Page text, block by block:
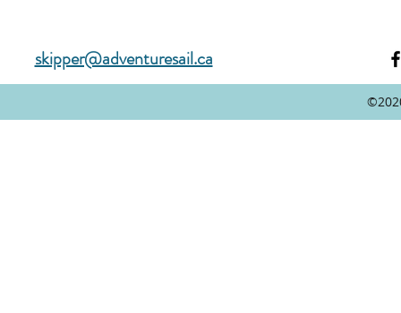
skipper@adventuresail.ca